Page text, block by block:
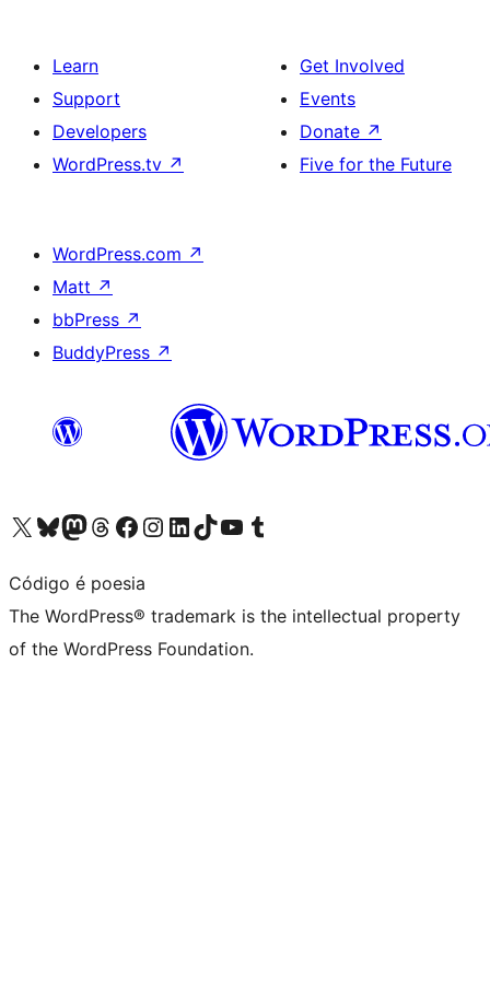
Learn
Support
Developers
WordPress.tv ↗
Get Involved
Events
Donate ↗
Five for the Future
WordPress.com ↗
Matt ↗
bbPress ↗
BuddyPress ↗
Visit our X (formerly Twitter) account
Visit our Bluesky account
Visit our Mastodon account
Visit our Threads account
Visit our Facebook page
Visit our Instagram account
Visit our LinkedIn account
Visit our TikTok account
Visit our YouTube channel
Visit our Tumblr account
Código é poesia
The WordPress® trademark is the intellectual property
of the WordPress Foundation.